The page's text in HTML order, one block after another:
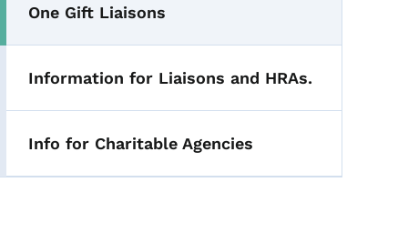
One Gift Liaisons
Information for Liaisons and HRAs.
Info for Charitable Agencies